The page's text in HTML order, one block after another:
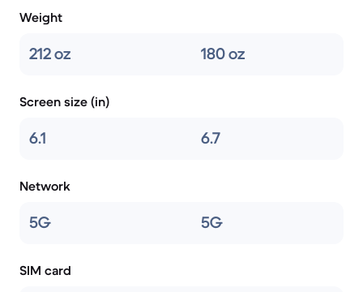
Weight
212 oz 180 oz
Screen size (in)
6.1 6.7
Network
5G 5G
SIM card